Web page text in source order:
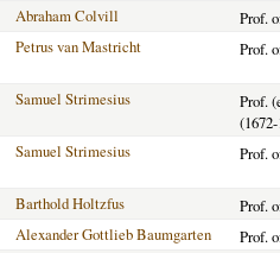
Abraham Colvill
Prof.
Petrus van Mastricht
Prof.
Samuel Strimesius
Prof.
Samuel Strimesius
Prof.
Barthold Holtzfus
Prof.
Alexander Gottlieb Baumgarten
Prof.